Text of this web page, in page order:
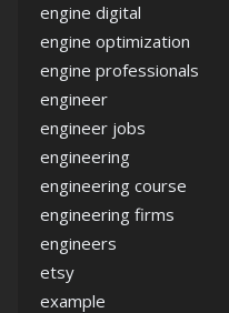
engine digital
engine optimization
engine professionals
engineer
engineer jobs
engineering
engineering course
engineering firms
engineers
etsy
example